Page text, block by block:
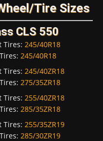
Tire Sizes
CLS 550
Tires: 245/40R18
245/40R18
Tires: 245/40ZR18
275/35ZR18
Tires: 255/40ZR18
285/35ZR18
Tires: 255/35ZR19
285/30ZR19